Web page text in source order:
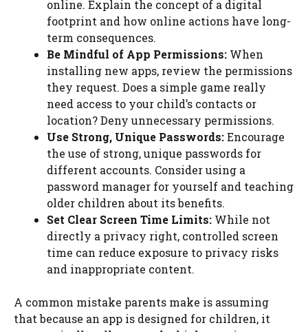
online. Explain the concept of a digital
footprint and how online actions have long-
term consequences.
Be Mindful of App Permissions: When
installing new apps, review the permissions
they request. Does a simple game really
need access to your child’s contacts or
location? Deny unnecessary permissions.
Use Strong, Unique Passwords:Encourage
the use of strong, unique passwords for
different accounts. Consider using a
password manager for yourself and teaching
older children about its benefits.
Set Clear Screen Time Limits: While not
directly a privacy right, controlled screen
time can reduce exposure to privacy risks
and inappropriate content.
A common mistake parents make is assuming
that because an app is designed for children, it